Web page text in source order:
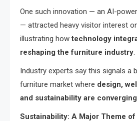
One such innovation — an AI-
— attracted heavy visitor interest
illustrating howtechnology
reshaping the furniture industry.
Industry experts say this signals a
furniture market where design,
and sustainability are converging
Sustainability: A Major Theme of